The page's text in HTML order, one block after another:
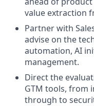
value extraction
Partner with
advise on the
automation, AI
management.
Direct the
GTM tools, from
through to